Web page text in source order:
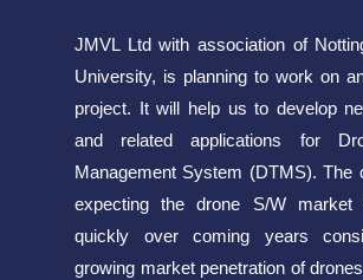
JMVL Ltd with association of
University, is planning to work on
project. It will help us to develop
and related applications for
Management System (DTMS). The
expecting the drone S/W market
quickly over coming years
growing market penetration of